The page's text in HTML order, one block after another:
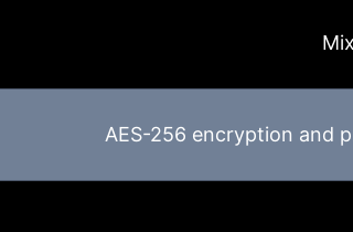
AES-256 encryption and